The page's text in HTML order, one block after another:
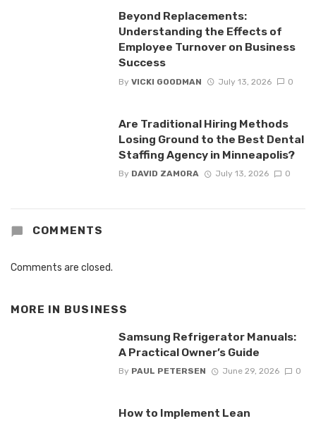
Beyond Replacements:
Understanding the Effects of
Employee Turnover on Business
Success
By VICKI GOODMAN July 13, 2026 0
Are Traditional Hiring Methods
Losing Ground to the Best Dental
Staffing Agency in Minneapolis?
By DAVID ZAMORA July 13, 2026 0
COMMENTS
Comments are closed.
MORE IN BUSINESS
Samsung Refrigerator Manuals:
A Practical Owner’s Guide
By PAUL PETERSEN June 29, 2026 0
How to Implement Lean